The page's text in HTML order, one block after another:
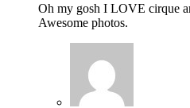
Oh my gosh I LOVE cirque
Awesome photos.